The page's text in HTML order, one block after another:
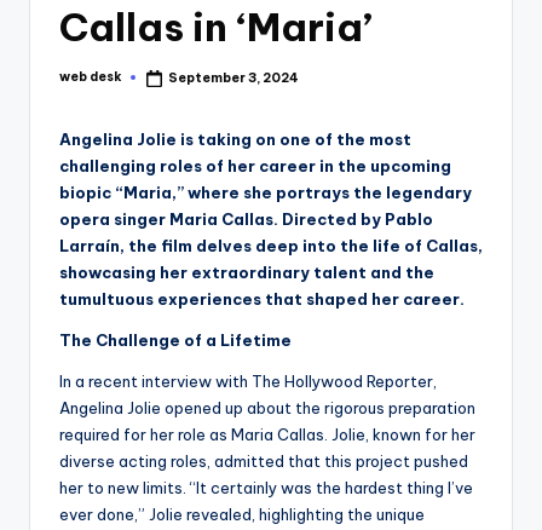
Callas in ‘Maria’
Posted
web desk September 3, 2024
Angelina Jolie is taking on one of the most
challenging roles of her career in the upcoming
biopic “Maria,” where she portrays the legendary
opera singer Maria Callas. Directed by Pablo
Larraín, the film delves deep into the life of Callas,
showcasing her extraordinary talent and the
tumultuous experiences that shaped her career.
The Challenge of a Lifetime
In a recent interview with The Hollywood Reporter,
Angelina Jolie opened up about the rigorous preparation
required for her role as Maria Callas. Jolie, known for her
diverse acting roles, admitted that this project pushed
her to new limits. “It certainly was the hardest thing I’ve
ever done,” Jolie revealed, highlighting the unique